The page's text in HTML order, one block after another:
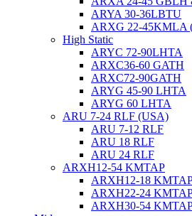
ARYA 30-36LBTU
ARXG 22-45KMLA
High Static
ARYC 72-90LHTA
ARXC36-60 GATH
ARXC72-90GATH
ARYG 45-90 LHTA
ARYG 60 LHTA
ARU 7-24 RLF (USA)
ARU 7-12 RLF
ARU 18 RLF
ARU 24 RLF
ARXH12-54 KMTAP
ARXH12-18
ARXH22-24
ARXH30-54